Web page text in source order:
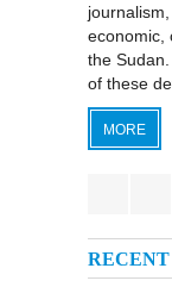
economic,
the
of these
MORE
RECENT